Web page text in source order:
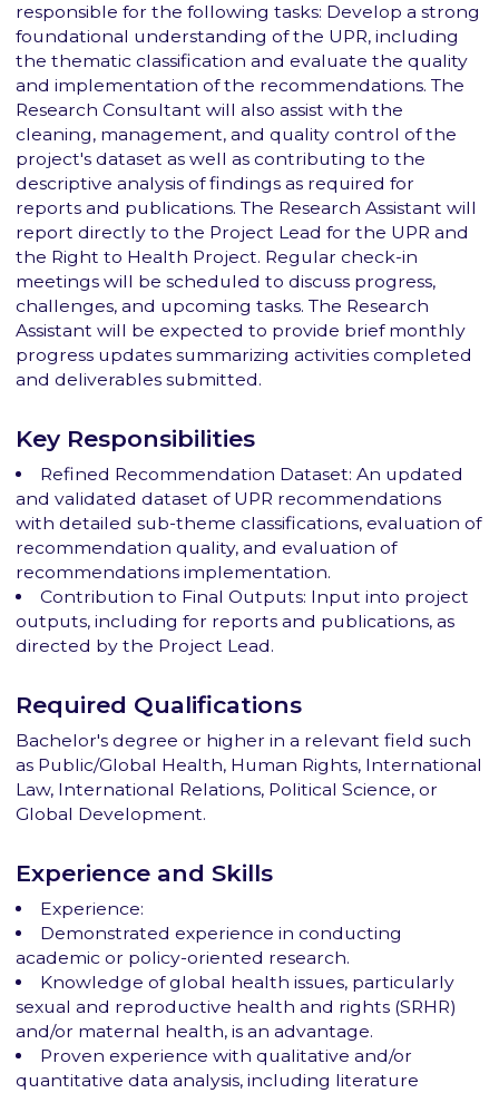
responsible for the following tasks: Develop a strong
foundational understanding of the UPR, including
the thematic classification and evaluate the quality
and implementation of the recommendations. The
Research Consultant will also assist with the
cleaning, management, and quality control of the
project's dataset as well as contributing to the
descriptive analysis of findings as required for
reports and publications. The Research Assistant will
report directly to the Project Lead for the UPR and
the Right to Health Project. Regular check-in
meetings will be scheduled to discuss progress,
challenges, and upcoming tasks. The Research
Assistant will be expected to provide brief monthly
progress updates summarizing activities completed
and deliverables submitted.
Key Responsibilities
Refined Recommendation Dataset: An updated
and validated dataset of UPR recommendations
with detailed sub-theme classifications, evaluation of
recommendation quality, and evaluation of
recommendations implementation.
Contribution to Final Outputs: Input into project
outputs, including for reports and publications, as
directed by the Project Lead.
Required Qualifications
Bachelor's degree or higher in a relevant field such
as Public/Global Health, Human Rights, International
Law, International Relations, Political Science, or
Global Development.
Experience and Skills
Experience:
Demonstrated experience in conducting
academic or policy-oriented research.
Knowledge of global health issues, particularly
sexual and reproductive health and rights (SRHR)
and/or maternal health, is an advantage.
Proven experience with qualitative and/or
quantitative data analysis, including literature